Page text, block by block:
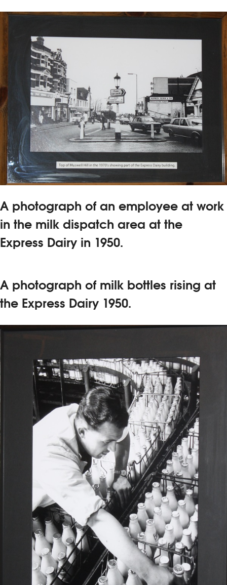
A photograph of an employee at work
in the milk dispatch area at the
Express Dairy in 1950.
A photograph of milk bottles rising at
the Express Dairy 1950.